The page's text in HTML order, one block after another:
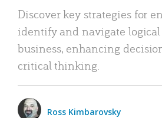
Discover key strategies for
identify and navigate
business, enhancing
critical thinking.
Ross Kimbarovsky